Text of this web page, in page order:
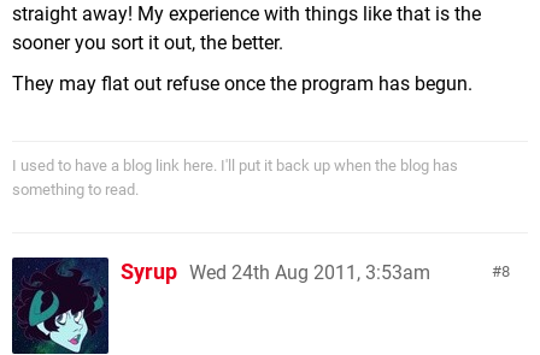
straight away! My experience with things like that is the
sooner you sort it out, the better.
They may flat out refuse once the program has begun.
I used to have a blog link here. I'll put it back up when the blog has
something to read.
8
Syrup Wed 24th Aug 2011, 3:53am